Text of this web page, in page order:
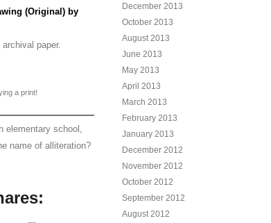
(Original) by
paper.
a print!
elementary school,
name of alliteration?
December 2013
October 2013
August 2013
June 2013
May 2013
April 2013
March 2013
February 2013
January 2013
December 2012
November 2012
October 2012
September 2012
August 2012